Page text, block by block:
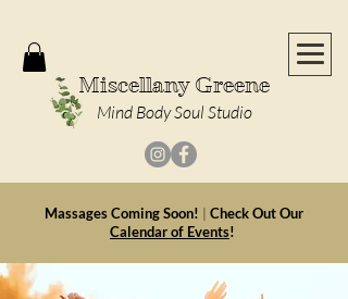
Miscellany Greene
Mind Body Soul Studio
Massages Coming Soon! | Check Out Our
Calendar of Events!